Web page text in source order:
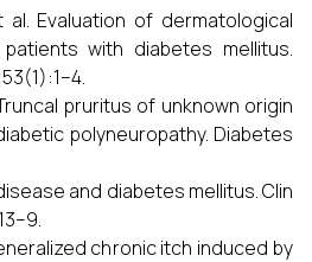
Evaluation of dermatological
with diabetes mellitus.
pruritus of unknown origin
polyneuropathy. Diabetes
and diabetes mellitus. Clin
chronic itch induced by